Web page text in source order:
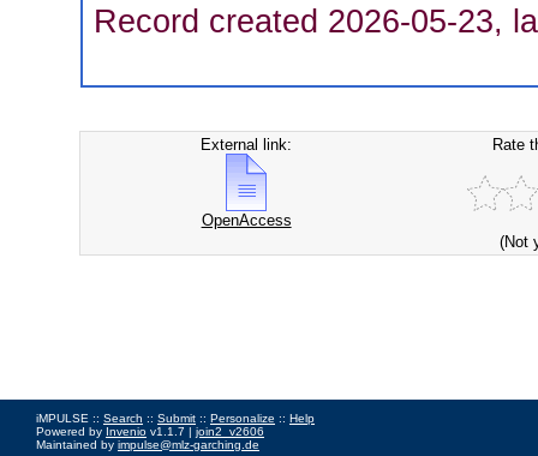
Record created 2026-05-23,
External link:
OpenAccess
Rate
(Not
iMPULSE :: Search :: Submit :: Personalize :: Help
Powered by Invenio v1.1.7 | join2_v2606
Maintained by impulse@mlz-garching.de